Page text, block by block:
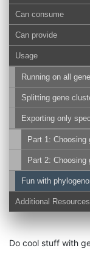
Can consume
Can provide
Usage
Running on all
Splitting gene
Exporting only
Part 1:
Part 2:
Fun with
Additional Resources
Do cool stuff with